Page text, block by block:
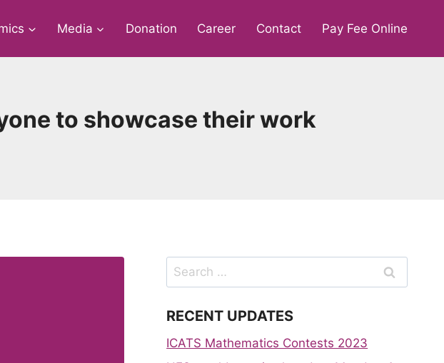
Media Donation Career Contact Pay Fee Online
to showcase their work
Search
for:
RECENT UPDATES
ICATS Mathematics Contests 2023